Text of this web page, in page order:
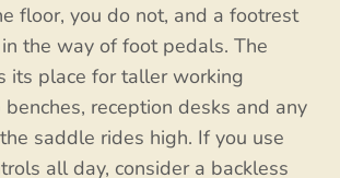
floor, you do not, and a footrest
the way of foot pedals. The
its place for taller working
reception desks and any
saddle rides high. If you use
all day, consider a backless